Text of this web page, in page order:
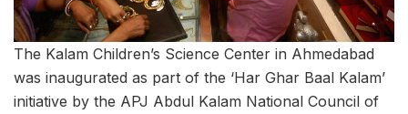
The Kalam Children’s Science Center in Ahmedabad
was inaugurated as part of the ‘Har Ghar Baal Kalam’
initiative by the APJ Abdul Kalam National Council of